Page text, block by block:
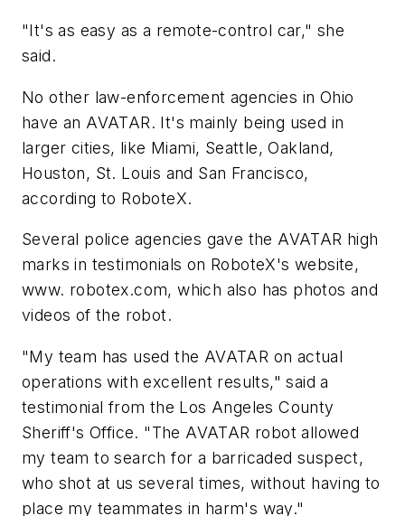
"It's as easy as a remote-control car," she
said.
No other law-enforcement agencies in Ohio
have an AVATAR. It's mainly being used in
larger cities, like Miami, Seattle, Oakland,
Houston, St. Louis and San Francisco,
according to RoboteX.
Several police agencies gave the AVATAR high
marks in testimonials on RoboteX's website,
www. robotex.com, which also has photos and
videos of the robot.
"My team has used the AVATAR on actual
operations with excellent results," said a
testimonial from the Los Angeles County
Sheriff's Office. "The AVATAR robot allowed
my team to search for a barricaded suspect,
who shot at us several times, without having to
place my teammates in harm's way."